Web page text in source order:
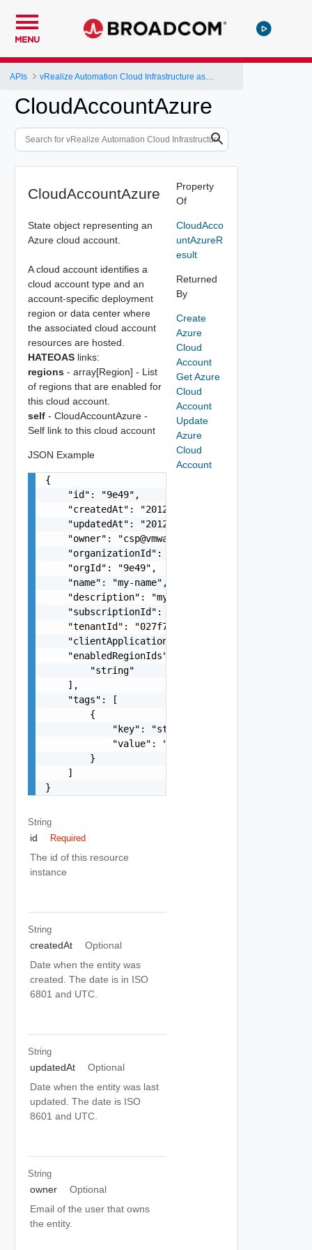
MENU
APIs
CloudAccountAzure
CloudAccountAzure
State object representing an
Azure cloud account.
A cloud account identifies a
cloud account type and an
account-specific deployment
region or data center where
the associated cloud account
resources are hosted.
HATEOASlinks:
regions- array[Region] - List
of regions that are enabled for
this cloud account.
self- CloudAccountAzure -
Self link to this cloud account
JSON Example
{
    "id": "9e49",
    "createdAt": "2012-09-27",
    "updatedAt": "2012-09-27",
    "owner": "
csp@vmware.com
    "organizationId": "deprecated",
    "orgId": "9e49",
    "name": "my-name",
    "description": "my-description",
"subscriptionId": "f3c86a85-e379-42ae-a8ba-
"tenantId": "027f73d5-0a19-452e-9d45-
"clientApplicationId": "66f277f2-ff12-4c3a-
    "enabledRegionIds": [
        "string"
    ],
    "tags": [
        {
            "key": "string",
            "value": "string"
        }
    ]
}
String
id Required
The id of this resource
instance
String
createdAt
Optional
Date when the entity was
created. The date is in ISO
6801 and UTC.
String
updatedAt
Optional
Date when the entity was last
updated. The date is ISO
8601 and UTC.
String
owner
Optional
Email of the user that owns
the entity.
Property
Of
CloudAcco
untAzureR
esult
Returned
By
Create
Azure
Cloud
Account
Get Azure
Cloud
Account
Update
Azure
Cloud
Account